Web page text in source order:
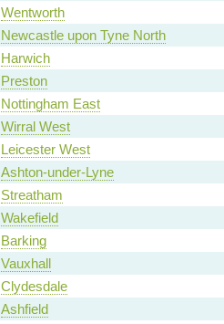
Wentworth
Newcastle upon Tyne North
Harwich
Preston
Nottingham East
Wirral West
Leicester West
Ashton-under-Lyne
Streatham
Wakefield
Barking
Vauxhall
Clydesdale
Ashfield